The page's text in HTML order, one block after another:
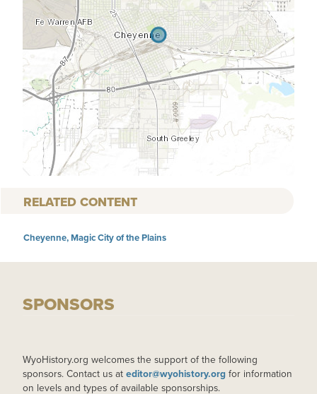
RELATED CONTENT
Cheyenne, Magic City of the Plains
SPONSORS
WyoHistory.org welcomes the support of the following
sponsors. Contact us at editor@wyohistory.org for information
on levels and types of available sponsorships.